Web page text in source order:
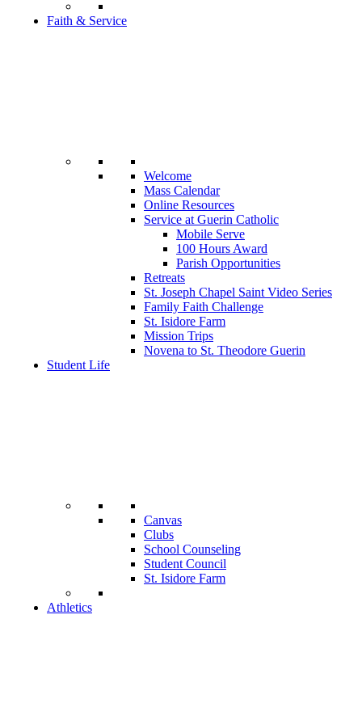
Faith & Service
Welcome
Mass Calendar
Online Resources
Service at Guerin Catholic
Mobile Serve
100 Hours Award
Parish Opportunities
Retreats
St. Joseph Chapel Saint Video Series
Family Faith Challenge
St. Isidore Farm
Mission Trips
Novena to St. Theodore Guerin
Student Life
Canvas
Clubs
School Counseling
Student Council
St. Isidore Farm
Athletics